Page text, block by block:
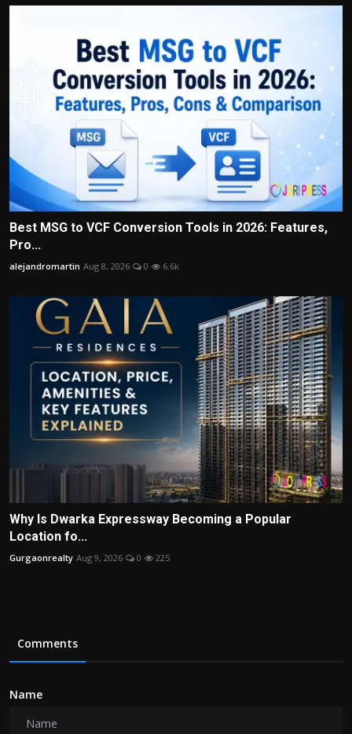
Best MSG to VCF Conversion Tools in 2026: Features,
Pro...
alejandromartin Aug 8, 2026 0 6.6k
Why Is Dwarka Expressway Becoming a Popular
Location fo...
Gurgaonrealty Aug 9, 2026 0 225
Comments
Name